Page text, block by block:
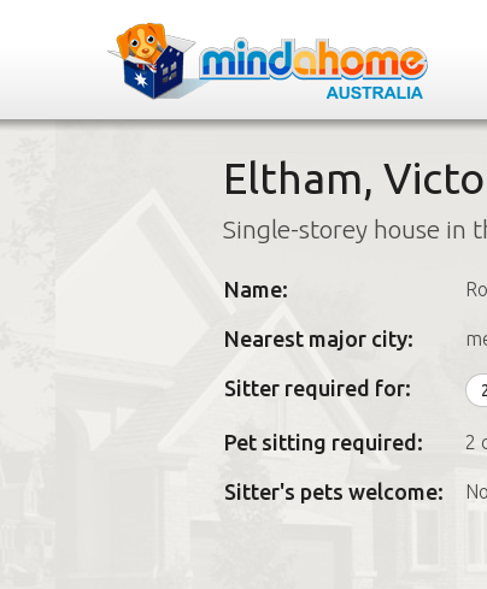
Eltham,
Single-storey house in
Name:
Nearest major city:
Sitter required for:
Pet sitting required: 2
Sitter's pets welcome: No